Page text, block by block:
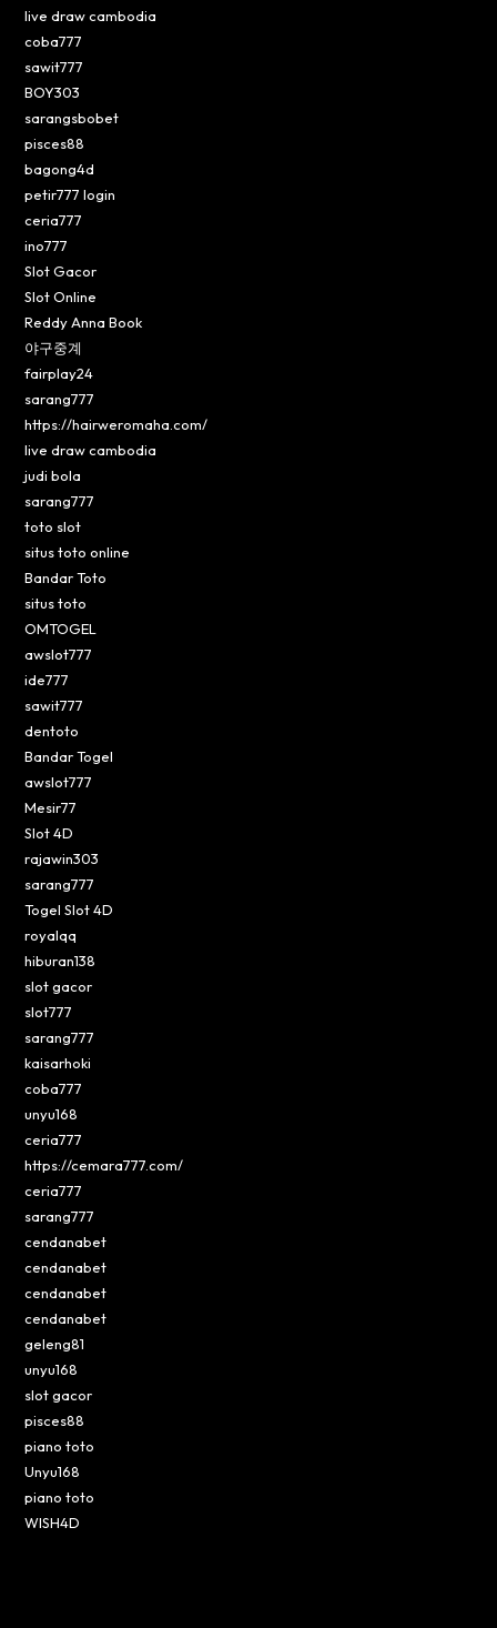
live draw cambodia
coba777
sawit777
BOY303
sarangsbobet
pisces88
bagong4d
petir777 login
ceria777
ino777
Slot Gacor
Slot Online
Reddy Anna Book
야구중계
fairplay24
sarang777
https://hairweromaha.com/
live draw cambodia
judi bola
sarang777
toto slot
situs toto online
Bandar Toto
situs toto
OMTOGEL
awslot777
ide777
sawit777
dentoto
Bandar Togel
awslot777
Mesir77
Slot 4D
rajawin303
sarang777
Togel Slot 4D
royalqq
hiburan138
slot gacor
slot777
sarang777
kaisarhoki
coba777
unyu168
ceria777
https://cemara777.com/
ceria777
sarang777
cendanabet
cendanabet
cendanabet
cendanabet
geleng81
unyu168
slot gacor
pisces88
piano toto
Unyu168
piano toto
WISH4D